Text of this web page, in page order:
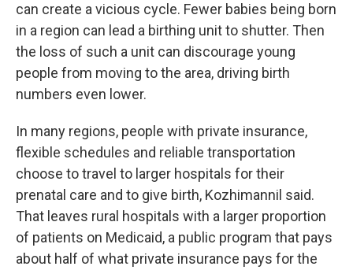
can create a vicious cycle. Fewer babies being born
in a region can lead a birthing unit to shutter. Then
the loss of such a unit can discourage young
people from moving to the area, driving birth
numbers even lower.
In many regions, people with private insurance,
flexible schedules and reliable transportation
choose to travel to larger hospitals for their
prenatal care and to give birth, Kozhimannil said.
That leaves rural hospitals with a larger proportion
of patients on Medicaid, a public program that pays
about half of what private insurance pays for the